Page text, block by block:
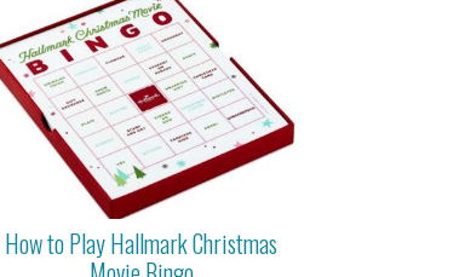
How to Play Hallmark Christmas